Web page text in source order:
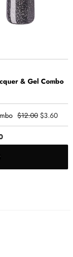
& Gel Combo
$12.00 $3.60